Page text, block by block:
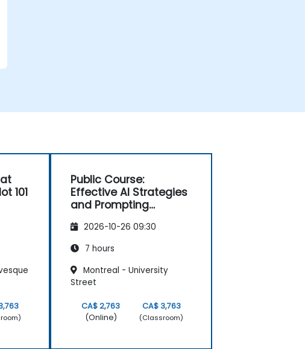
101
Public Course:
Effective AI Strategies
and Prompting
2026-10-26 09:30
7 hours
Montreal - University
Street
CA$ 2,763
(Online)
CA$ 3,763
(Classroom)